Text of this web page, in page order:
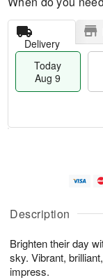
Description
Brighten their day
sky. Vibrant,
impress.
Delivery
Today
Aug 9
u
9
g
g
e
t
s